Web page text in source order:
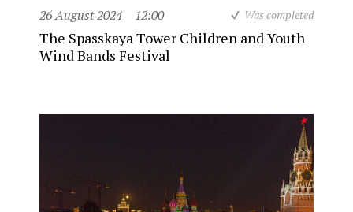
26 August 2024 12:00 Was completed
The Spasskaya Tower Children and Youth
Wind Bands Festival